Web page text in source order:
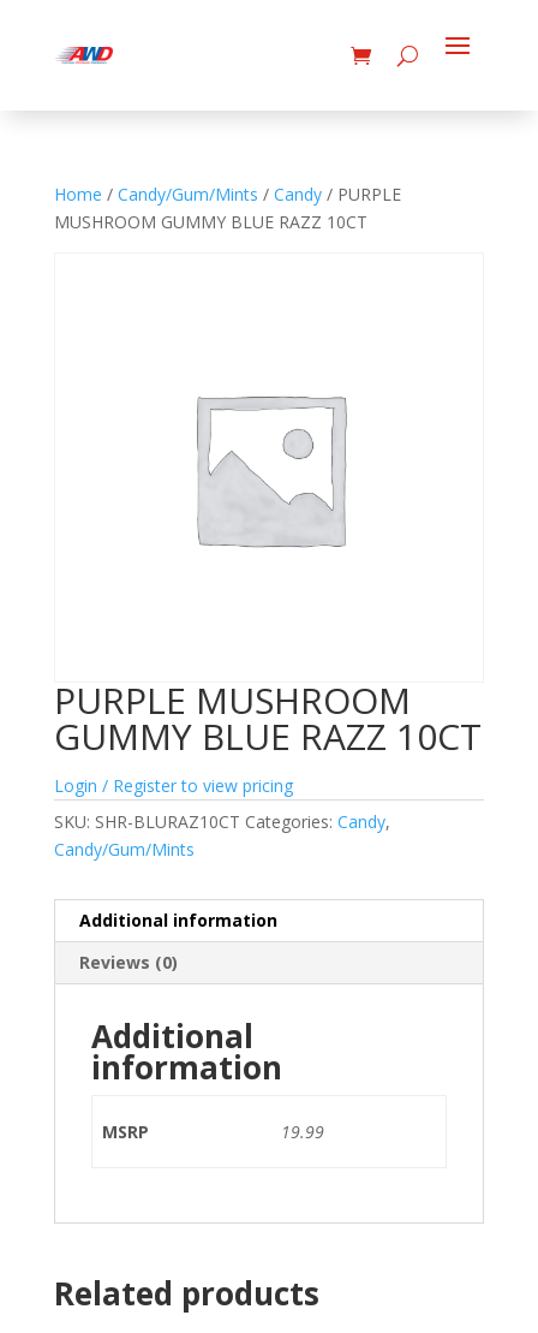
Home / Candy/Gum/Mints / Candy/ PURPLE
MUSHROOM GUMMY BLUE RAZZ 10CT
PURPLE MUSHROOM
GUMMY BLUE RAZZ 10CT
Login / Register to view pricing
SKU: SHR-BLURAZ10CT Categories: Candy,
Candy/Gum/Mints
Additional information
Reviews (0)
Additional
information
MSRP 19.99
Related products